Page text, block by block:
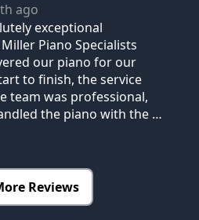
ago
exceptional
Piano Specialists
our piano for our
to finish, the service
team was professional,
the piano with the …
Reviews